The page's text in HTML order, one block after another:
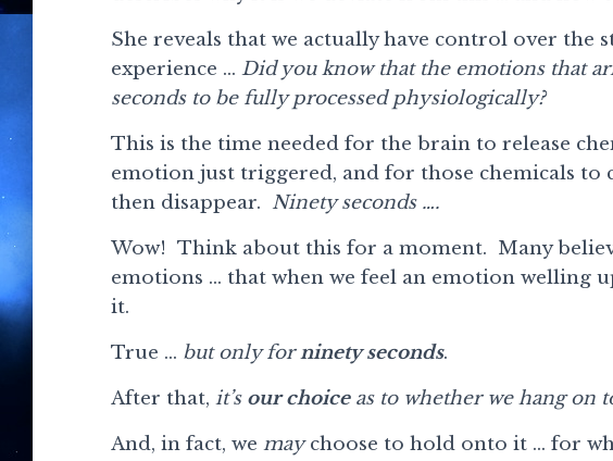
She reveals that we actually have control over the
experience … Did you know that the emotions that
seconds to be fully processed physiologically?
This is the time needed for the brain to release
emotion just triggered, and for those chemicals
then disappear. Ninety seconds ….
Wow! Think about this for a moment. Many
emotions … that when we feel an emotion welling
it.
True … but only forninety seconds.
After that, it’s our choiceas to whether we hang on
And, in fact, we maychoose to hold onto it … for